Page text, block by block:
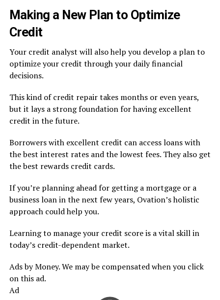
Making a New Plan to Optimize
Credit
Your credit analyst will also help you develop a plan to
optimize your credit through your daily financial
decisions.
This kind of credit repair takes months or even years,
but it lays a strong foundation for having excellent
credit in the future.
Borrowers with excellent credit can access loans with
the best interest rates and the lowest fees. They also get
the best rewards credit cards.
If you’re planning ahead for getting a mortgage or a
business loan in the next few years, Ovation’s holistic
approach could help you.
Learning to manage your credit score is a vital skill in
today’s credit-dependent market.
Ads by Money. We may be compensated when you click
on this ad.
Ad